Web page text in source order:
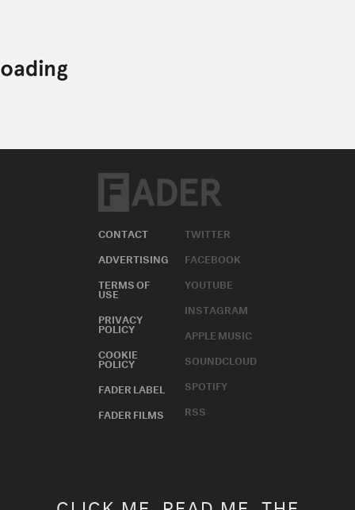
CONTACT
ADVERTISING
TERMS OF
USE
PRIVACY
POLICY
COOKIE
POLICY
FADER LABEL
FADER FILMS
TWITTER
FACEBOOK
YOUTUBE
INSTAGRAM
APPLE MUSIC
SOUNDCLOUD
SPOTIFY
RSS